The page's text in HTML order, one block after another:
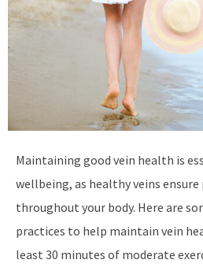
Maintaining good vein health is
wellbeing, as healthy veins
throughout your body. Here are
practices to help maintain vein
least 30 minutes of moderate